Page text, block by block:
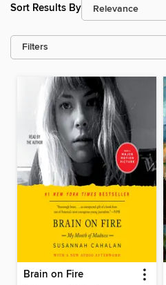
Sort Results By
Filters
Brain on Fire